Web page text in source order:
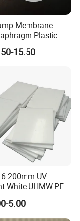
Membrane
Plastic
for Aro Diaphragm
15.50
200mm UV
White UHMW PE
UHMWPE Sheet
5.00